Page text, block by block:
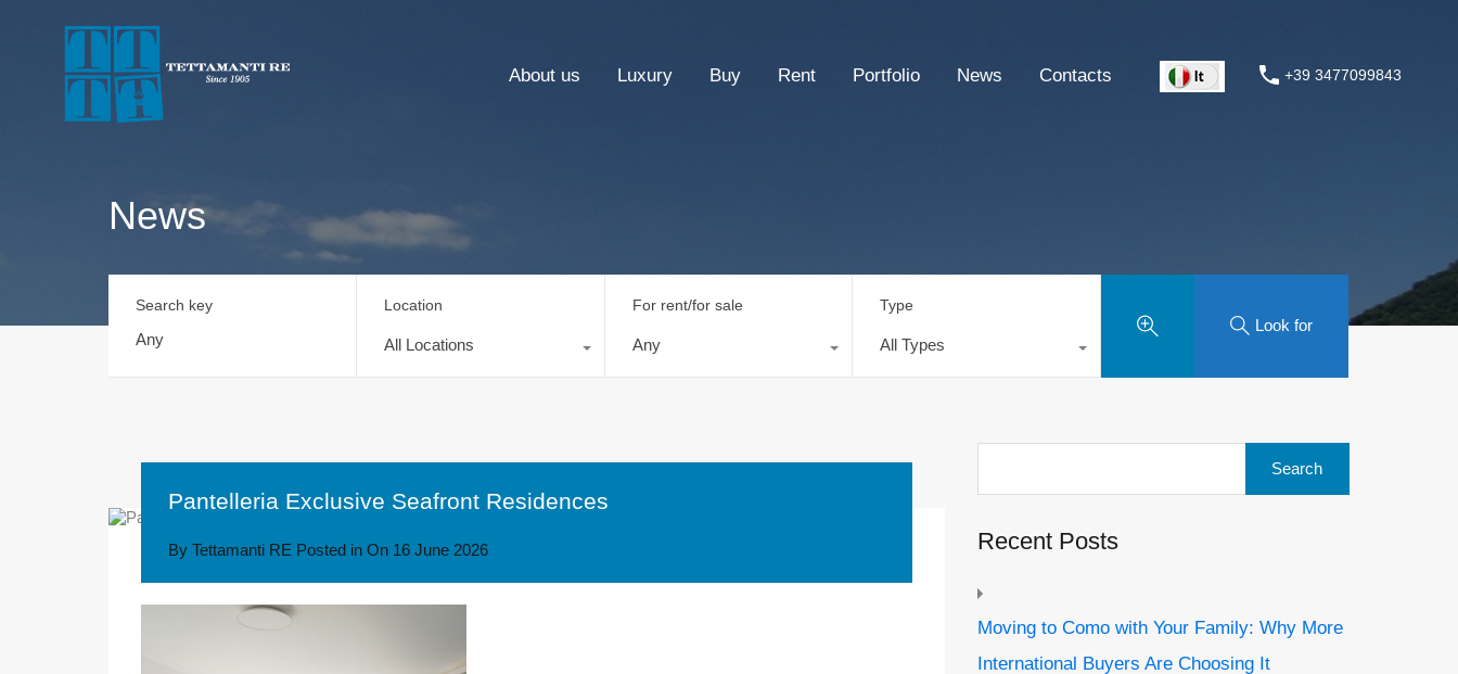
About us Luxury Buy Rent Portfolio News Contacts +39 3477099843
News
Search key Location
All Locations
For rent/for sale
Any
Type
All Types
Look for
Pantelleria Exclusive Seafront Residences
By Tettamanti RE Posted in On 16 June 2026 Recent Posts
Moving to Como with Your Family: Why More
International Buyers Are Choosing It